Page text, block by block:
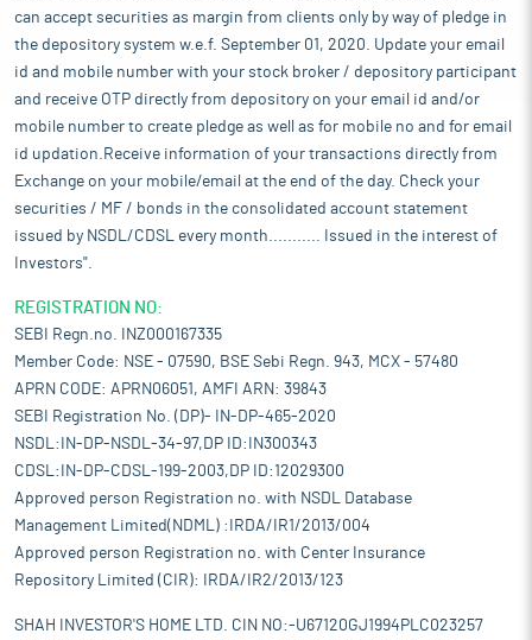
can accept securities as margin from clients only by way of pledge in
the depository system w.e.f. September 01, 2020. Update your email
id and mobile number with your stock broker / depository participant
and receive OTP directly from depository on your email id and/or
mobile number to create pledge as well as for mobile no and for email
id updation.Receive information of your transactions directly from
Exchange on your mobile/email at the end of the day. Check your
securities / MF / bonds in the consolidated account statement
issued by NSDL/CDSL every month........... Issued in the interest of
Investors".
REGISTRATION NO:
SEBI Regn.no. INZ000167335
Member Code: NSE - 07590, BSE Sebi Regn. 943, MCX - 57480
APRN CODE: APRN06051, AMFI ARN: 39843
SEBI Registration No. (DP)- IN-DP-465-2020
NSDL:IN-DP-NSDL-34-97,DP ID:IN300343
CDSL:IN-DP-CDSL-199-2003,DP ID:12029300
Approved person Registration no. with NSDL Database
Management Limited(NDML) :IRDA/IR1/2013/004
Approved person Registration no. with Center Insurance
Repository Limited (CIR): IRDA/IR2/2013/123
SHAH INVESTOR'S HOME LTD. CIN NO:-U67120GJ1994PLC023257